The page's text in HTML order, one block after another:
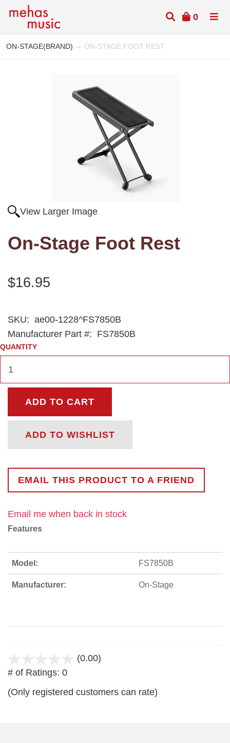
0
ON-STAGE(BRAND) → ON-STAGE FOOT REST
View Larger Image
On-Stage Foot Rest
$16.95
SKU: ae00-1228^FS7850B
Manufacturer Part #: FS7850B
QUANTITY
ADD TO CART
ADD TO WISHLIST
EMAIL THIS PRODUCT TO A FRIEND
Email me when back in stock
Features
Model: FS7850B
Manufacturer: On-Stage
(0.00)
# of Ratings: 0
(Only registered customers can rate)